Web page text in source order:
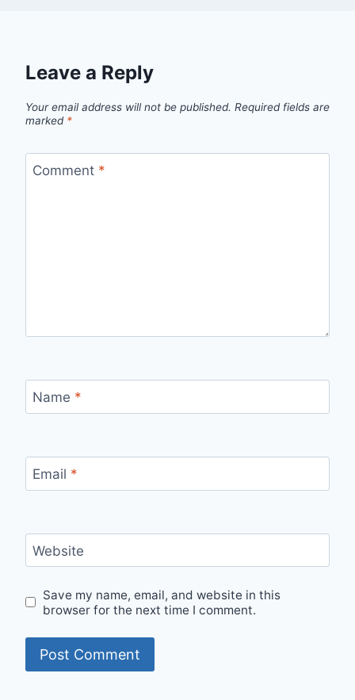
Leave a Reply
Your email address will not be published. Required fields are
marked *
Comment *
Name *
Email *
Website
Save my name, email, and website in this
browser for the next time I comment.